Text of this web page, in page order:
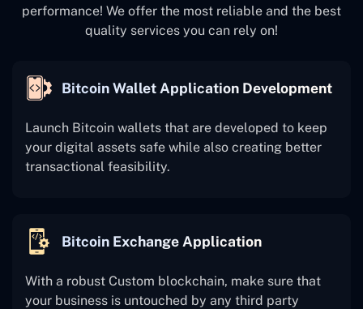
performance! We offer the most reliable and the best
quality services you can rely on!
Bitcoin Wallet Application Development
Launch Bitcoin wallets that are developed to keep
your digital assets safe while also creating better
transactional feasibility.
Bitcoin Exchange Application
With a robust Custom blockchain, make sure that
your business is untouched by any third party